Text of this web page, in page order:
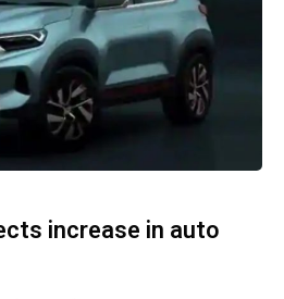
increase in auto